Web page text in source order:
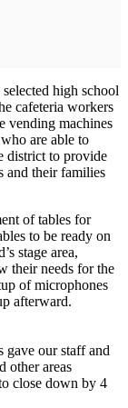
high school
cafeteria workers
vending machines
are able to
district to provide
and their families
of tables for
to be ready on
stage area,
their needs for the
of microphones
afterward.
gave our staff and
other areas
close down by 4